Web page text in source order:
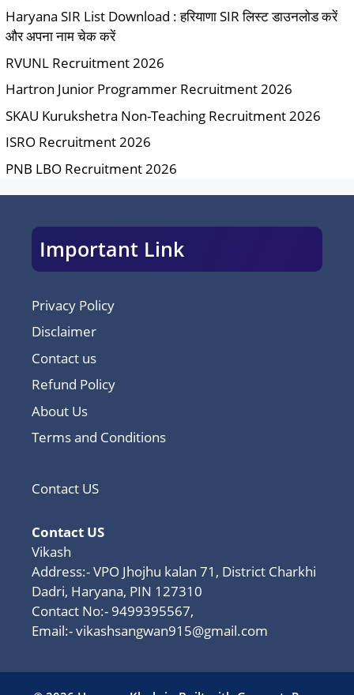
Haryana SIR List Download : हरियाणा SIR लिस्ट डाउनलोड करें
और अपना नाम चेक करें
RVUNL Recruitment 2026
Hartron Junior Programmer Recruitment 2026
SKAU Kurukshetra Non-Teaching Recruitment 2026
ISRO Recruitment 2026
PNB LBO Recruitment 2026
Important Link
Privacy Policy
Disclaimer
Contact us
Refund Policy
About Us
Terms and Conditions
Contact US
Contact US
Vikash
Address:- VPO Jhojhu kalan 71, District Charkhi
Dadri, Haryana, PIN 127310
Contact No:- 9499395567,
Email:-vikashsangwan915@gmail.com